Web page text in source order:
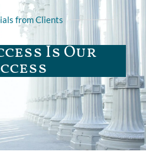
from Clients
Is Our